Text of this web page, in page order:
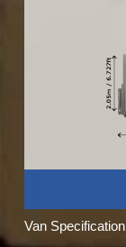
Van Specification